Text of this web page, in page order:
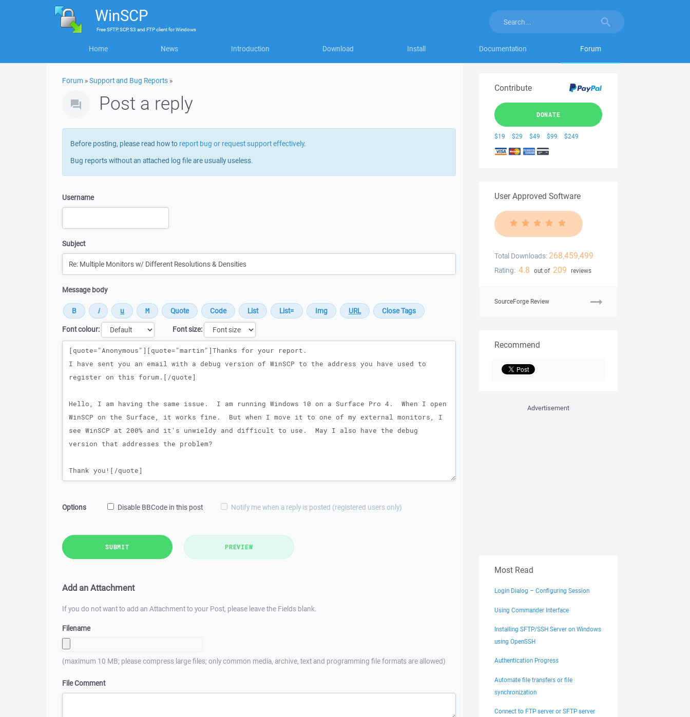
WinSCP
FreeSFTP, SCP, S3 and FTP clientforWindows
Home News Introduction Download Install Documentation Forum
Forum »Support and Bug Reports »
Post a reply
Before posting, please read how to report bug or request support effectively.
Bug reports without an attached log file are usually useless.
Username
Subject
Message body
Font colour:
Font size:
Message
Options Disable BBCode in this post Notify me when a reply is posted (registered users only)
SUBMIT PREVIEW
Add an Attachment
If you do not want to add an Attachment to your Post, please leave the Fields blank.
Filename
(maximum 10 MB; please compress large files; only common media, archive, text and programming file formats are allowed)
File Comment
Contribute
DONATE
$19 $29 $49 $99 $249
User Approved Software
Total Downloads: 268,459,499
Rating: 4.8 out of 209 reviews
SourceForge Review
Recommend
Advertisement
Most Read
Login Dialog – Configuring Session
Using Commander Interface
Installing SFTP/SSH Server on Windows
using OpenSSH
Authentication Progress
Automate file transfers or file
synchronization
Connect to FTP server or SFTP server